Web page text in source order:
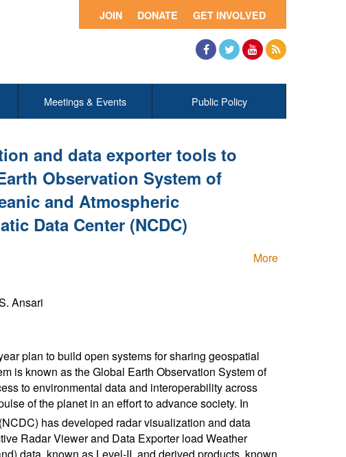
GET INVOLVED
DONATE
JOIN
Meetings & Events Public Policy
and data exporter tools to
Observation System of
and Atmospheric
Data Center (NCDC)
More
Ansari
plan to build open systems for sharing geospatial
is known as the Global Earth Observation System of
to environmental data and interoperability across
of the planet in an effort to advance society. In
has developed radar visualization and data
Radar Viewer and Data Exporter load Weather